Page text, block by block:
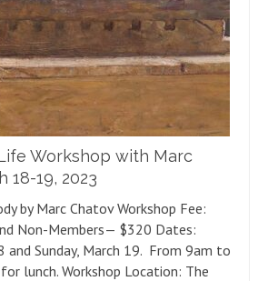
Workshop with Marc
19, 2023
by Marc Chatov Workshop Fee:
Non-Members— $320 Dates:
and Sunday, March 19. From 9am to
lunch. Workshop Location: The